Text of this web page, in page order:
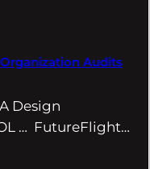
Audits
Design
… FutureFlight…